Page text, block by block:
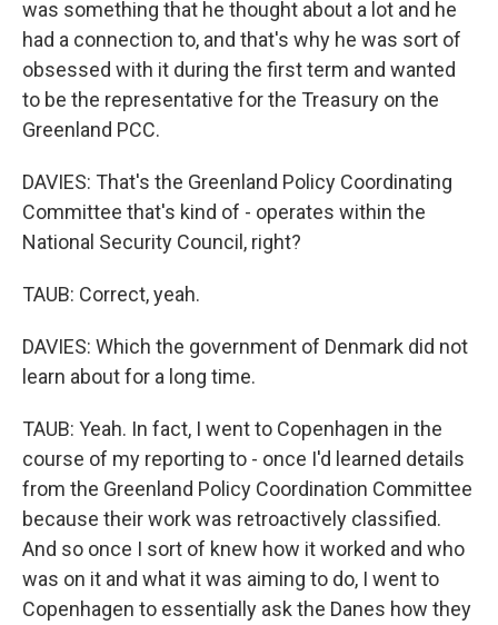
was something that he thought about a lot and he
had a connection to, and that's why he was sort of
obsessed with it during the first term and wanted
to be the representative for the Treasury on the
Greenland PCC.
DAVIES: That's the Greenland Policy Coordinating
Committee that's kind of - operates within the
National Security Council, right?
TAUB: Correct, yeah.
DAVIES: Which the government of Denmark did not
learn about for a long time.
TAUB: Yeah. In fact, I went to Copenhagen in the
course of my reporting to - once I'd learned details
from the Greenland Policy Coordination Committee
because their work was retroactively classified.
And so once I sort of knew how it worked and who
was on it and what it was aiming to do, I went to
Copenhagen to essentially ask the Danes how they